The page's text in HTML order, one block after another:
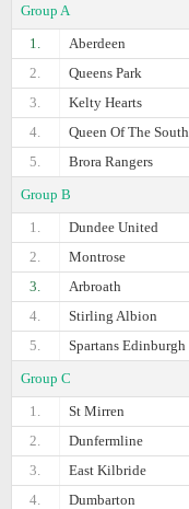
Group A
1.
Aberdeen
2.
Queens Park
3.
Kelty Hearts
4.
Queen Of The South
5.
Brora Rangers
Group B
1.
Dundee United
2.
Montrose
3.
Arbroath
4.
Stirling Albion
5.
Spartans Edinburgh
Group C
1.
St Mirren
2.
Dunfermline
3.
East Kilbride
4.
Dumbarton